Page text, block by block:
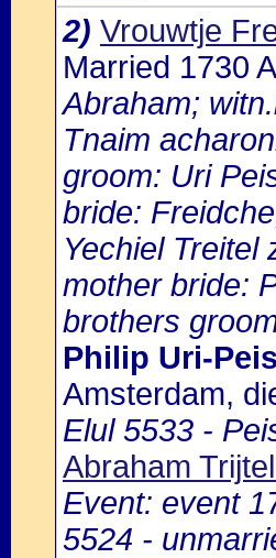
2) Vrouwtje
Married 1730
Abraham;
Tnaim
groom: Uri
bride:
Yechiel Treitel
mother bride:
brothers
Philip Uri-
Amsterdam,
Elul 5533 -
Abraham
Event: event
5524 -